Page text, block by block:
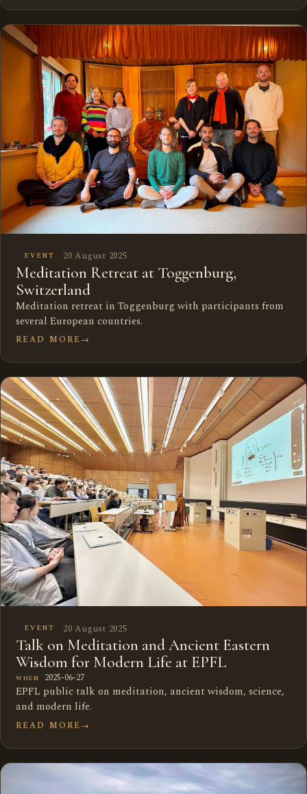
EVENT 20 August 2025
Meditation Retreat at Toggenburg,
Switzerland
Meditation retreat in Toggenburg with participants from
several European countries.
READ MORE→
EVENT 20 August 2025
Talk on Meditation and Ancient Eastern
Wisdom for Modern Life at EPFL
WHEN 2025-06-27
EPFL public talk on meditation, ancient wisdom, science,
and modern life.
READ MORE→